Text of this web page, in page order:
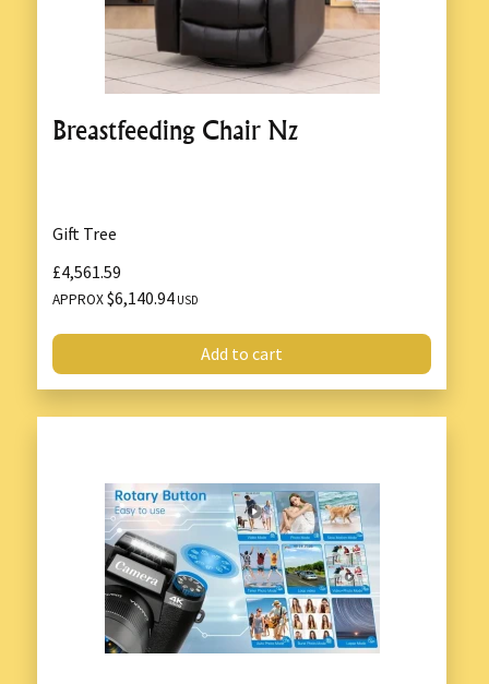
Breastfeeding Chair Nz
Gift Tree
£4,561.59
APPROX$6,140.94 USD
Add to cart